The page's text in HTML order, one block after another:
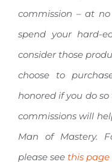
commission – at
spend your hard-
consider those
choose to
honored if you do
commissions will
Man of Mastery.
please see this